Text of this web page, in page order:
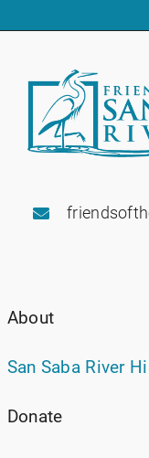
About
San Saba River
Donate